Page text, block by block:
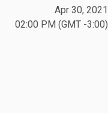
Apr 30, 2021
02:00 PM (GMT -3:00)